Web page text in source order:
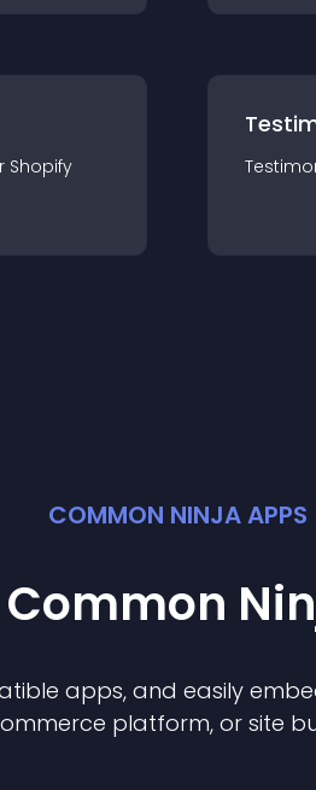
Shopify
COMMON NINJA APPS
apps, and easily
platform, or site